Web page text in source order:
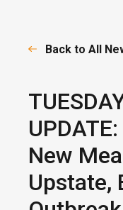
Back to All
New
Upstate,